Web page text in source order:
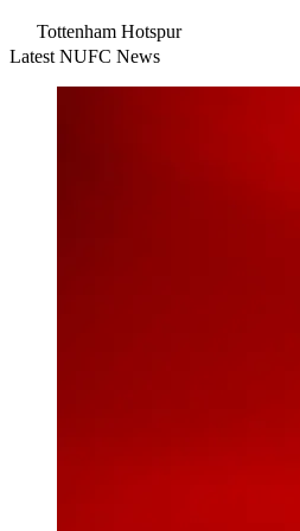
Tottenham Hotspur
Latest NUFC News